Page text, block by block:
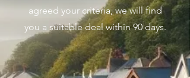
agreed your criteria, we will find
you a suitable deal within 90 days.